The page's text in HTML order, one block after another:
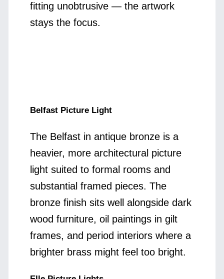
fitting unobtrusive — the artwork
stays the focus.
Belfast Picture Light
The Belfast in antique bronze is a
heavier, more architectural picture
light suited to formal rooms and
substantial framed pieces. The
bronze finish sits well alongside dark
wood furniture, oil paintings in gilt
frames, and period interiors where a
brighter brass might feel too bright.